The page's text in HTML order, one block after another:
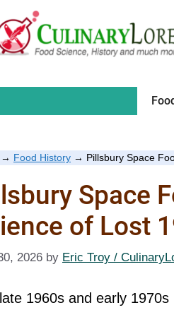
→ Food History → Pillsbury Space
Space
of Lost
2026 by Eric Troy /
1960s and early